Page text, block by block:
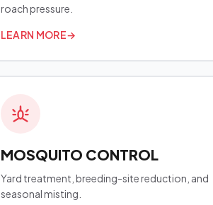
roach pressure.
LEARN MORE→
MOSQUITO CONTROL
Yard treatment, breeding-site reduction, and
seasonal misting.